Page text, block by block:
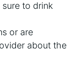
to drink
or are
about the